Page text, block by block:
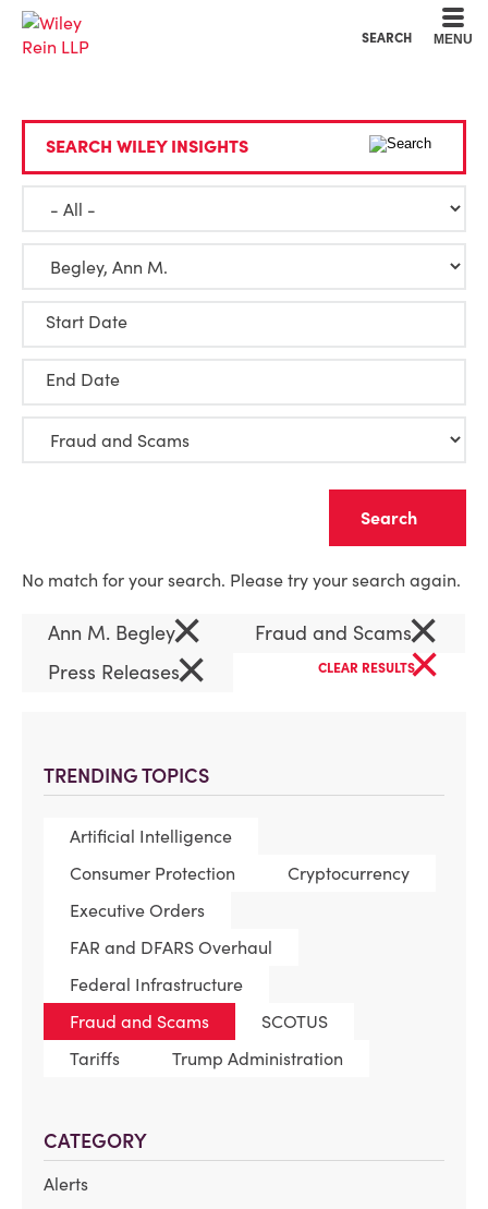
SEARCH MENU
TRENDING TOPICS
Artificial Intelligence
Consumer Protection
Cryptocurrency
Executive Orders
FAR and DFARS Overhaul
Federal Infrastructure
Fraud and Scams
SCOTUS
Tariffs
Trump Administration
CATEGORY
Alerts
SEARCH WILEY INSIGHTS
Start Date
End Date
No match for your search. Please try your search again.
Ann M. Begley× Fraud and Scams×
Press Releases× CLEAR RESULTS×